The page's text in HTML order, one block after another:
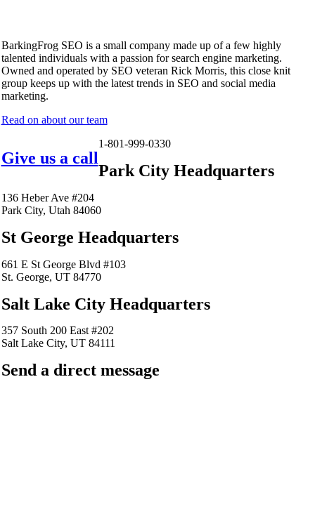
BarkingFrog SEO is a small company made up of a few highly
talented individuals with a passion for search engine marketing.
Owned and operated by SEO veteran Rick Morris, this close knit
group keeps up with the latest trends in SEO and social media
marketing.
Read on about our team
Give us a call
1-801-999-0330
Park City Headquarters
136 Heber Ave #204
Park City, Utah 84060
St George Headquarters
661 E St George Blvd #103
St. George, UT 84770
Salt Lake City Headquarters
357 South 200 East #202
Salt Lake City, UT 84111
Send a direct message